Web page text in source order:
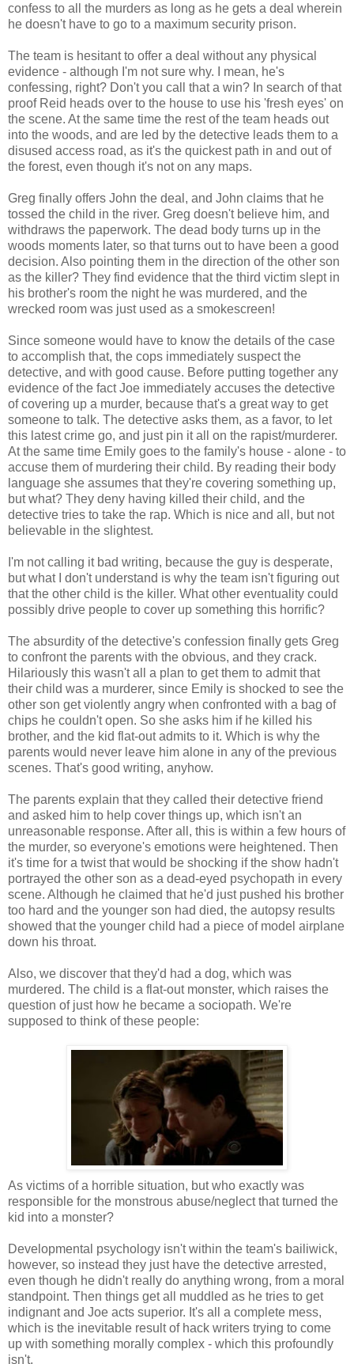
confess to all the murders as long as he gets a deal wherein
he doesn't have to go to a maximum security prison.
The team is hesitant to offer a deal without any physical
evidence - although I'm not sure why. I mean, he's
confessing, right? Don't you call that a win? In search of that
proof Reid heads over to the house to use his 'fresh eyes' on
the scene. At the same time the rest of the team heads out
into the woods, and are led by the detective leads them to a
disused access road, as it's the quickest path in and out of
the forest, even though it's not on any maps.
Greg finally offers John the deal, and John claims that he
tossed the child in the river. Greg doesn't believe him, and
withdraws the paperwork. The dead body turns up in the
woods moments later, so that turns out to have been a good
decision. Also pointing them in the direction of the other son
as the killer? They find evidence that the third victim slept in
his brother's room the night he was murdered, and the
wrecked room was just used as a smokescreen!
Since someone would have to know the details of the case
to accomplish that, the cops immediately suspect the
detective, and with good cause. Before putting together any
evidence of the fact Joe immediately accuses the detective
of covering up a murder, because that's a great way to get
someone to talk. The detective asks them, as a favor, to let
this latest crime go, and just pin it all on the rapist/murderer.
At the same time Emily goes to the family's house - alone - to
accuse them of murdering their child. By reading their body
language she assumes that they're covering something up,
but what? They deny having killed their child, and the
detective tries to take the rap. Which is nice and all, but not
believable in the slightest.
I'm not calling it bad writing, because the guy is desperate,
but what I don't understand is why the team isn't figuring out
that the other child is the killer. What other eventuality could
possibly drive people to cover up something this horrific?
The absurdity of the detective's confession finally gets Greg
to confront the parents with the obvious, and they crack.
Hilariously this wasn't all a plan to get them to admit that
their child was a murderer, since Emily is shocked to see the
other son get violently angry when confronted with a bag of
chips he couldn't open. So she asks him if he killed his
brother, and the kid flat-out admits to it. Which is why the
parents would never leave him alone in any of the previous
scenes. That's good writing, anyhow.
The parents explain that they called their detective friend
and asked him to help cover things up, which isn't an
unreasonable response. After all, this is within a few hours of
the murder, so everyone's emotions were heightened. Then
it's time for a twist that would be shocking if the show hadn't
portrayed the other son as a dead-eyed psychopath in every
scene. Although he claimed that he'd just pushed his brother
too hard and the younger son had died, the autopsy results
showed that the younger child had a piece of model airplane
down his throat.
Also, we discover that they'd had a dog, which was
murdered. The child is a flat-out monster, which raises the
question of just how he became a sociopath. We're
supposed to think of these people:
As victims of a horrible situation, but who exactly was
responsible for the monstrous abuse/neglect that turned the
kid into a monster?
Developmental psychology isn't within the team's bailiwick,
however, so instead they just have the detective arrested,
even though he didn't really do anything wrong, from a moral
standpoint. Then things get all muddled as he tries to get
indignant and Joe acts superior. It's all a complete mess,
which is the inevitable result of hack writers trying to come
up with something morally complex - which this profoundly
isn't.